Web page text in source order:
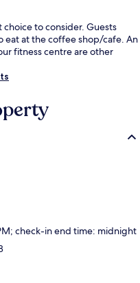
choice to consider. Guests
eat at the coffee shop/cafe. An
fitness centre are other
check-in end time: midnight